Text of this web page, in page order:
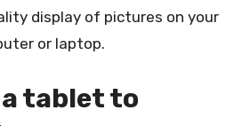
display of pictures on your
or laptop.
a tablet to